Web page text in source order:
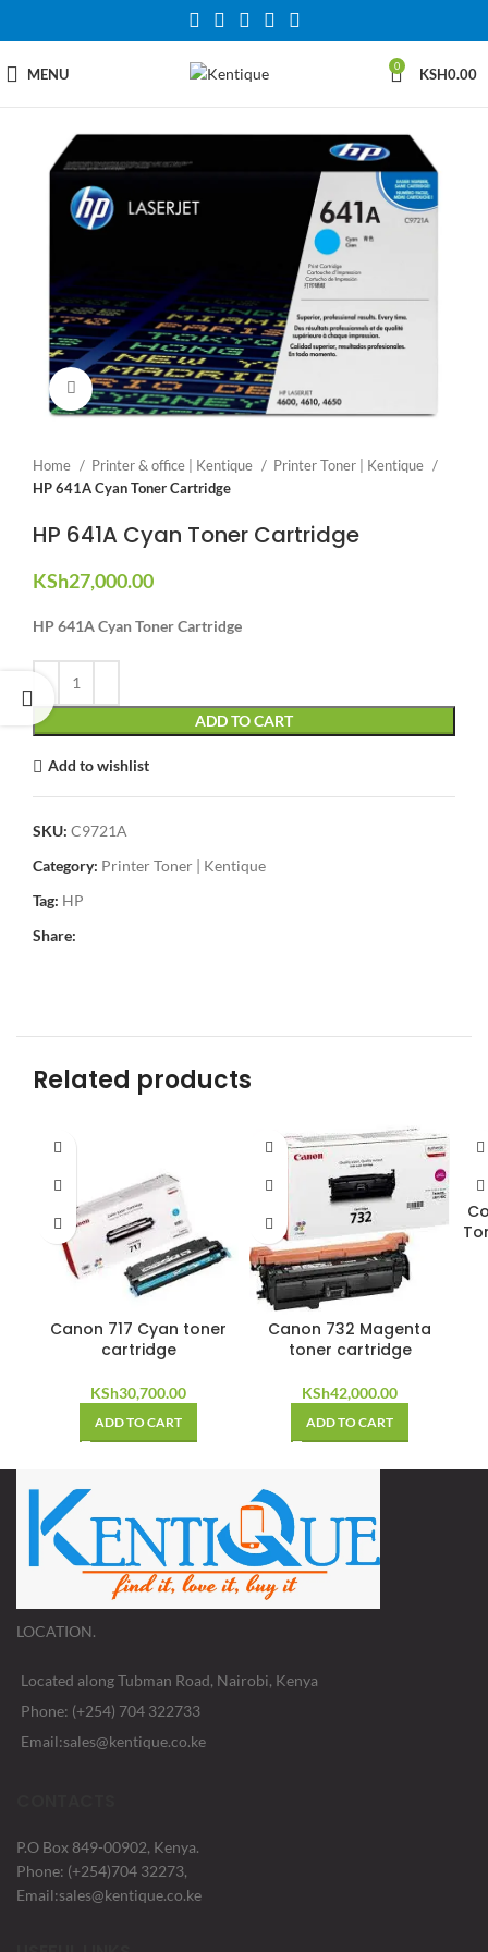
MENU 0 KSH0.00
Click to enlarge
Home Printer & office | Kentique
Printer Toner | Kentique
HP 641A Cyan Toner Cartridge
HP 641A Cyan Toner Cartridge
KSh27,000.00
HP 641A Cyan Toner Cartridge
ADD TO CART
Add to wishlist
SKU: C9721A
Category: Printer Toner | Kentique
Tag: HP
Share:
Related products
Canon 717 Cyan toner
cartridge
KSh30,700.00
ADD TO CART
Canon 732 Magenta
toner cartridge
KSh42,000.00
ADD TO CART
LOCATION.
Located along Tubman Road, Nairobi, Kenya
Phone: (+254) 704 322733
Email:sales@kentique.co.ke
P.O Box 849-00902, Kenya.
Phone: (+254)704 32273,
Email:sales@kentique.co.ke